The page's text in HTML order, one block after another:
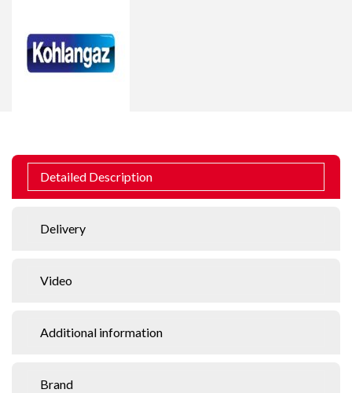
Detailed Description
Delivery
Video
Additional information
Brand